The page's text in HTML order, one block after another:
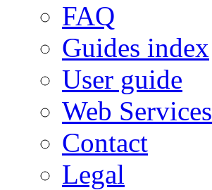
FAQ
Guides index
User guide
Web Services
Contact
Legal